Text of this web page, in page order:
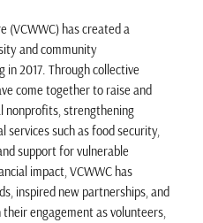
(VCWWC) has created a
and community
2017. Through collective
come together to raise and
nonprofits, strengthening
such as food security,
support for vulnerable
impact, VCWWC has
inspired new partnerships, and
engagement as volunteers,